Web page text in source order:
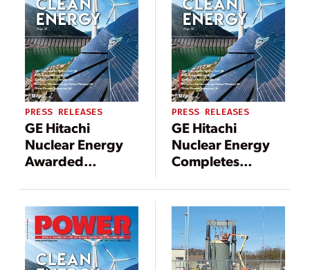
PRESS RELEASES
GE Hitachi
Nuclear Energy
Awarded
Support
Decommissioning
of Pilgrim
Nuclear Power
Station
PRESS RELEASES
GE Hitachi
Nuclear Energy
Completes
Project at Reactor
in Sweden